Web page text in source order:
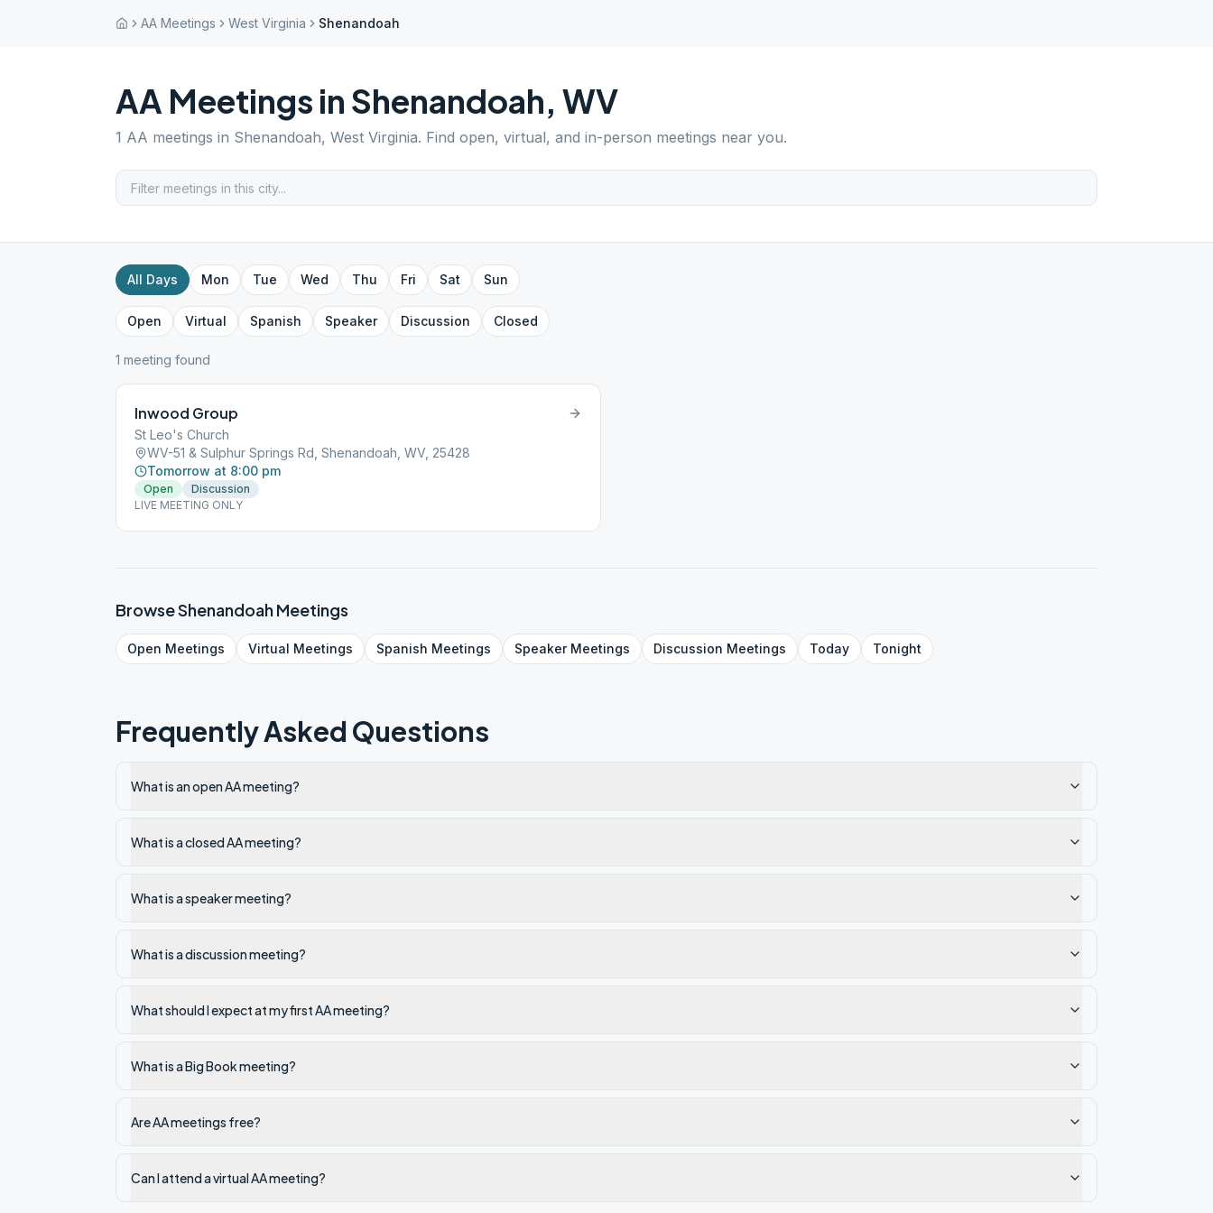
AA Meetings West Virginia Shenandoah
AA Meetings in Shenandoah, WV
1 AA meetings in Shenandoah, West Virginia. Find open, virtual, and in-person meetings near you.
All Days Mon Tue Wed Thu Fri Sat Sun
Open Virtual Spanish Speaker Discussion Closed
1 meeting found
Inwood Group
St Leo's Church
WV-51 & Sulphur Springs Rd, Shenandoah, WV, 25428
Tomorrow at 8:00 pm
Open
Discussion
LIVE MEETING ONLY
BrowseShenandoahMeetings
Open Meetings Virtual Meetings Spanish Meetings SpeakerMeetings Discussion Meetings Today Tonight
Frequently Asked Questions
What is an open AA meeting?
What is a closed AA meeting?
What is a speaker meeting?
What is a discussion meeting?
What should I expect at my first AA meeting?
What is a Big Book meeting?
Are AA meetings free?
Can I attend a virtual AA meeting?